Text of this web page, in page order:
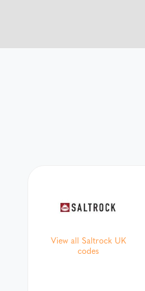
View all Saltrock UK
codes